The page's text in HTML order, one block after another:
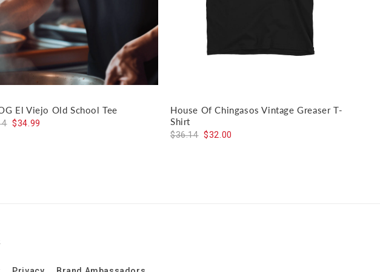
El Viejo Old School Tee
$34.99
House Of Chingasos Vintage Greaser T-
Shirt
$36.14 $32.00